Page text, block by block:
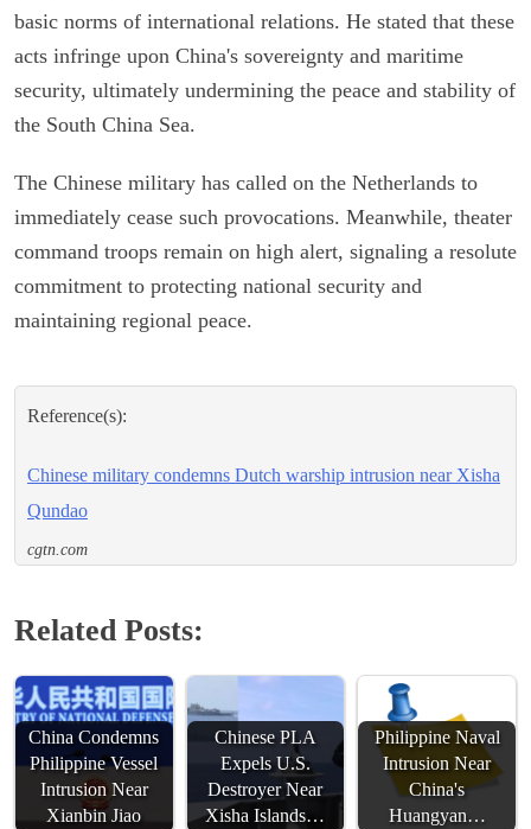
basic norms of international relations. He stated that these
acts infringe upon China's sovereignty and maritime
security, ultimately undermining the peace and stability of
the South China Sea.
The Chinese military has called on the Netherlands to
immediately cease such provocations. Meanwhile, theater
command troops remain on high alert, signaling a resolute
commitment to protecting national security and
maintaining regional peace.
Reference(s):
Chinese military condemns Dutch warship intrusion near Xisha
Qundao
cgtn.com
Related Posts:
China Condemns
Philippine Vessel
Intrusion Near
Xianbin Jiao
Chinese PLA
Expels U.S.
Destroyer Near
Xisha Islands…
Philippine Naval
Intrusion Near
China's
Huangyan…